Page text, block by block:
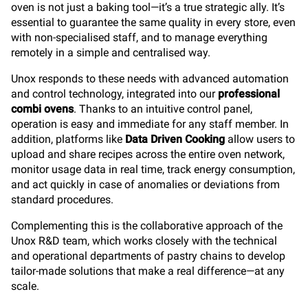
oven is not just a baking tool—it’s a true strategic ally. It’s
essential to guarantee the same quality in every store, even
with non-specialised staff, and to manage everything
remotely in a simple and centralised way.
Unox responds to these needs with advanced automation
and control technology, integrated into our professional
combi ovens. Thanks to an intuitive control panel,
operation is easy and immediate for any staff member. In
addition, platforms like Data Driven Cooking allow users to
upload and share recipes across the entire oven network,
monitor usage data in real time, track energy consumption,
and act quickly in case of anomalies or deviations from
standard procedures.
Complementing this is the collaborative approach of the
Unox R&D team, which works closely with the technical
and operational departments of pastry chains to develop
tailor-made solutions that make a real difference—at any
scale.